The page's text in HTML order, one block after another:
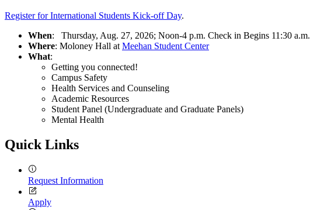
Register for International Students Kick-off Day.
When: Thursday, Aug. 27, 2026; Noon-4 p.m. Check in Begins 11:30 a.m.
Where: Moloney Hall at Meehan Student Center
What:
Getting you connected!
Campus Safety
Health Services and Counseling
Academic Resources
Student Panel (Undergraduate and Graduate Panels)
Mental Health
Quick Links
Request Information
Apply